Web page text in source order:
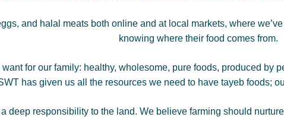
and halal meats both online and at local markets, where
knowing where their food comes from.
for our family: healthy, wholesome, pure foods, produced by
has given us all the resources we need to have tayeb foods;
deep responsibility to the land. We believe farming should